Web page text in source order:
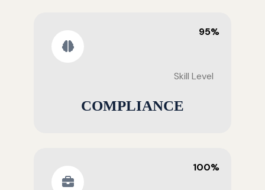
95%
Skill Level
COMPLIANCE
100%